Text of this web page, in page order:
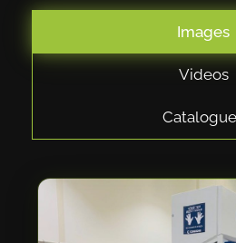
Images
Videos